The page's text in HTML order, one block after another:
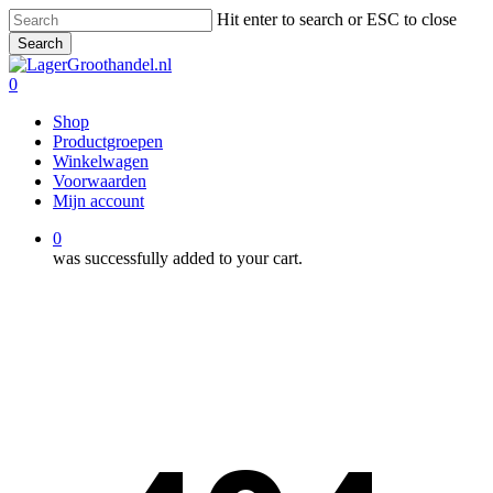
Skip
to
main
content
Hit enter to search or ESC to close
Search
Close
Search
0
Shop
Productgroepen
Winkelwagen
Voorwaarden
Mijn account
0
was successfully added to your cart.